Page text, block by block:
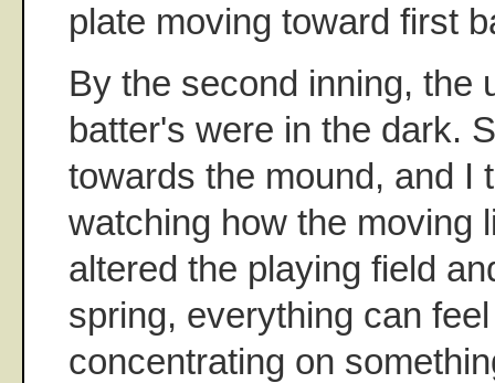
plate moving toward first
By the second inning, the
batter's were in the dark.
towards the mound, and I
watching how the moving
altered the playing field
spring, everything can
concentrating on